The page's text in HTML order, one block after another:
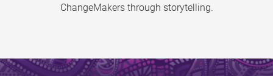
ChangeMakers through storytelling.